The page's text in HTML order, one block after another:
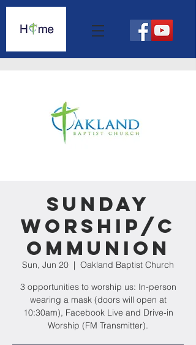
Sunday
Worship/C
ommunion
Sun, Jun 20
  |
Oakland Baptist Church
3 opportunities to worship us: In-person
wearing a mask (doors will open at
10:30am), Facebook Live and Drive-in
Worship (FM Transmitter).